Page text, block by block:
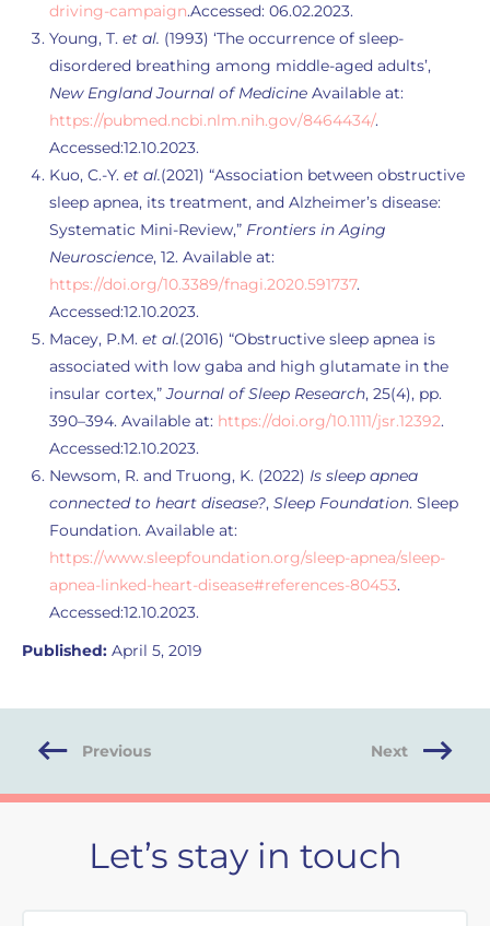
driving-campaign.Accessed: 06.02.2023.
Young, T. et al. (1993) ‘The occurrence of sleep-
disordered breathing among middle-aged adults’,
New England Journal of Medicine Available at:
https://pubmed.ncbi.nlm.nih.gov/8464434/.
Accessed:12.10.2023.
Kuo, C.-Y. et al.(2021) “Association between obstructive
sleep apnea, its treatment, and Alzheimer’s disease:
Systematic Mini-Review,” Frontiers in Aging
Neuroscience, 12. Available at:
https://doi.org/10.3389/fnagi.2020.591737.
Accessed:12.10.2023.
Macey, P.M. et al.(2016) “Obstructive sleep apnea is
associated with low gaba and high glutamate in the
insular cortex,”Journal of Sleep Research, 25(4), pp.
390–394. Available at: https://doi.org/10.1111/jsr.12392.
Accessed:12.10.2023.
Newsom, R. and Truong, K. (2022) Is sleep apnea
connected to heart disease?, Sleep Foundation. Sleep
Foundation. Available at:
https://www.sleepfoundation.org/sleep-apnea/sleep-
apnea-linked-heart-disease#references-80453.
Accessed:12.10.2023.
Published: April 5, 2019
Previous Next
Let’s stay in touch